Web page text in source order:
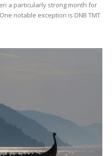
a particularly strong month for
notable exception is DNB TMT